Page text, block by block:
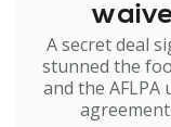
A secret deal
stunned the
and the